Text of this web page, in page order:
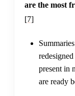
are the most
[7]
present in
are ready